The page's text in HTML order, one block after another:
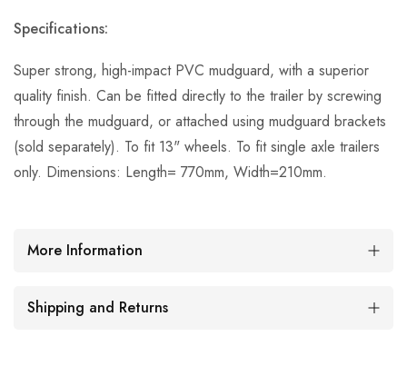
Specifications:
Super strong, high-impact PVC mudguard, with a superior
quality finish. Can be fitted directly to the trailer by screwing
through the mudguard, or attached using mudguard brackets
(sold separately). To fit 13" wheels. To fit single axle trailers
only. Dimensions: Length= 770mm, Width=210mm.
More Information
Shipping and Returns